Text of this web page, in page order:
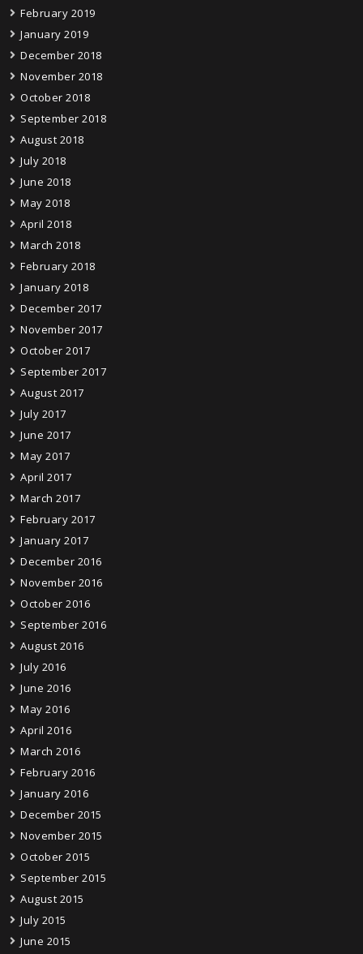
February 2019
January 2019
December 2018
November 2018
October 2018
September 2018
August 2018
July 2018
June 2018
May 2018
April 2018
March 2018
February 2018
January 2018
December 2017
November 2017
October 2017
September 2017
August 2017
July 2017
June 2017
May 2017
April 2017
March 2017
February 2017
January 2017
December 2016
November 2016
October 2016
September 2016
August 2016
July 2016
June 2016
May 2016
April 2016
March 2016
February 2016
January 2016
December 2015
November 2015
October 2015
September 2015
August 2015
July 2015
June 2015